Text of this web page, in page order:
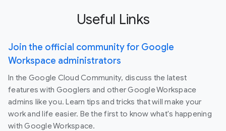
Useful Links
Join the official community for Google
Workspace administrators
In the Google Cloud Community, discuss the latest
features with Googlers and other Google Workspace
admins like you. Learn tips and tricks that will make your
work and life easier. Be the first to know what's happening
with Google Workspace.